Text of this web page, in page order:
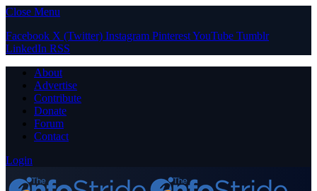
Close Menu
Facebook X (Twitter) Instagram PinterestYouTube Tumblr
LinkedIn RSS
About
Advertise
Contribute
Donate
Forum
Contact
Login